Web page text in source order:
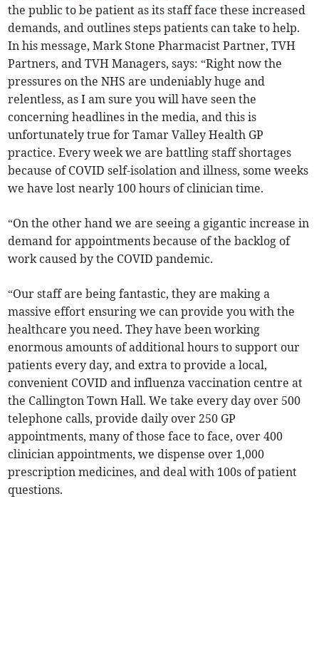
the public to be patient as its staff face these increased
demands, and outlines steps patients can take to help.
In his message, Mark Stone Pharmacist Partner, TVH
Partners, and TVH Managers, says: “Right now the
pressures on the NHS are undeniably huge and
relentless, as I am sure you will have seen the
concerning headlines in the media, and this is
unfortunately true for Tamar Valley Health GP
practice. Every week we are battling staff shortages
because of COVID self-isolation and illness, some weeks
we have lost nearly 100 hours of clinician time.
“On the other hand we are seeing a gigantic increase in
demand for appointments because of the backlog of
work caused by the COVID pandemic.
“Our staff are being fantastic, they are making a
massive effort ensuring we can provide you with the
healthcare you need. They have been working
enormous amounts of additional hours to support our
patients every day, and extra to provide a local,
convenient COVID and influenza vaccination centre at
the Callington Town Hall. We take every day over 500
telephone calls, provide daily over 250 GP
appointments, many of those face to face, over 400
clinician appointments, we dispense over 1,000
prescription medicines, and deal with 100s of patient
questions.